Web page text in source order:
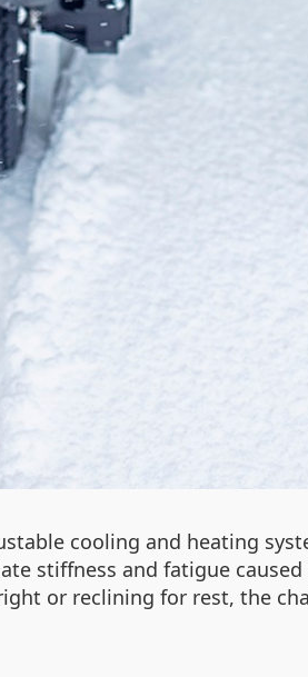
cooling and heating
stiffness and fatigue
or reclining for rest, the